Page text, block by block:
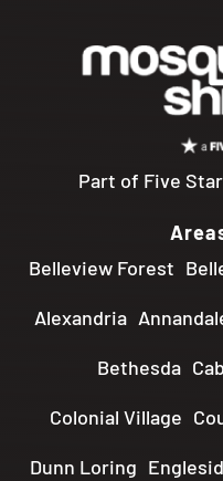
Part of Five
Belleview Forest
Alexandria
Bethesda
Colonial Village
Dunn Loring